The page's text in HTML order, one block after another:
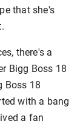
that she's
there's a
Bigg Boss 18
Boss 18
with a bang
a fan